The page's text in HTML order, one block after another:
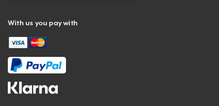
With us you pay with